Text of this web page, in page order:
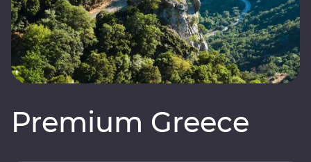
Premium Greece